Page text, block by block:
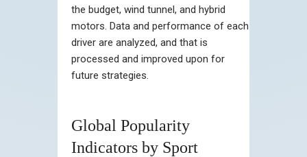
the budget, wind tunnel, and hybrid
motors. Data and performance of each
driver are analyzed, and that is
processed and improved upon for
future strategies.
Global Popularity
Indicators by Sport